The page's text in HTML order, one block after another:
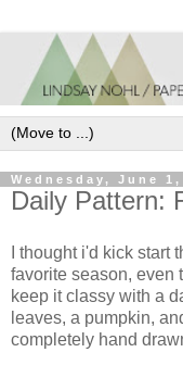
Wednesday, June 1,
Daily Pattern:
I thought i'd kick
favorite season, even
keep it classy with a
leaves, a pumpkin,
completely hand